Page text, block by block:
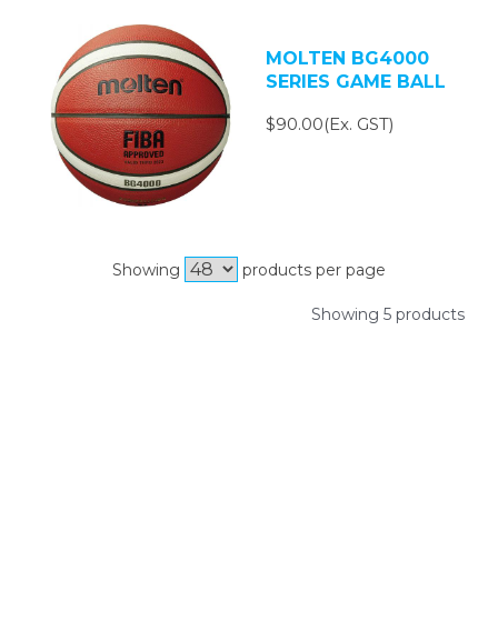
MOLTEN BG4000
SERIES GAME BALL
$90.00(Ex. GST)
Showing products per page
Showing 5 products